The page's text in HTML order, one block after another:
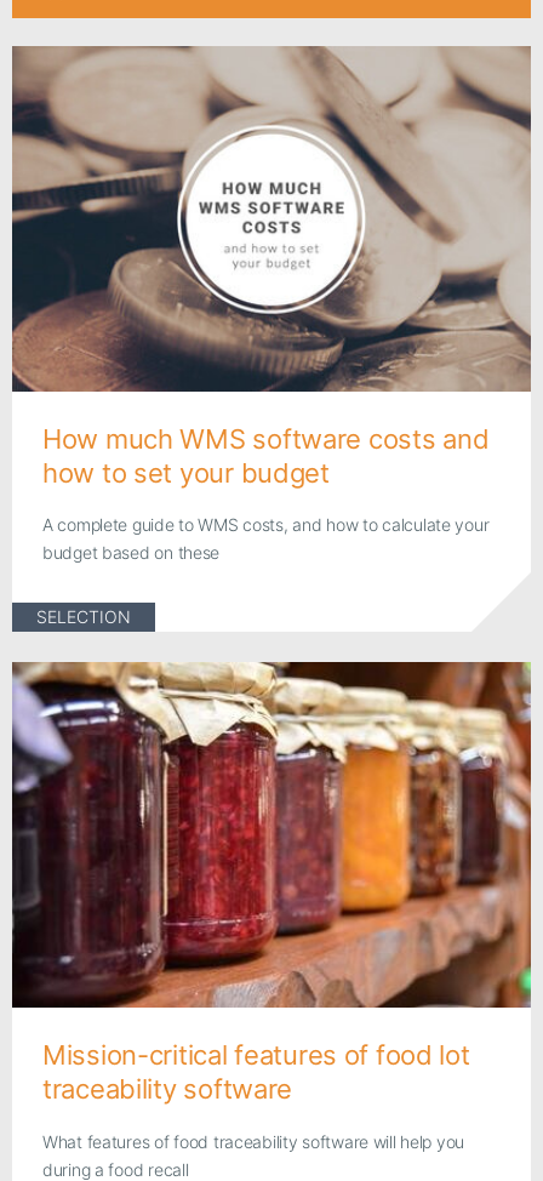
How much WMS software costs and
how to set your budget
A complete guide to WMS costs, and how to calculate your
budget based on these
SELECTION
Mission-critical features of food lot
traceability software
What features of food traceability software will help you
during a food recall